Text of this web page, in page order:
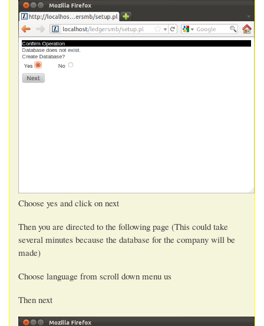
Choose yes and click on next
Then you are directed to the following page (This could take
several minutes because the database for the company will be
made)
Choose language from scroll down menu us
Then next